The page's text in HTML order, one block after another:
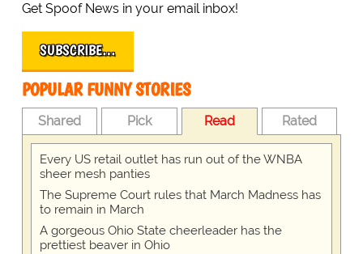
Get Spoof News in your email inbox!
SUBSCRIBE…
POPULAR FUNNY STORIES
Shared Pick Read Rated
Every US retail outlet has run out of the WNBA
sheer mesh panties
The Supreme Court rules that March Madness has
to remain in March
A gorgeous Ohio State cheerleader has the
prettiest beaver in Ohio